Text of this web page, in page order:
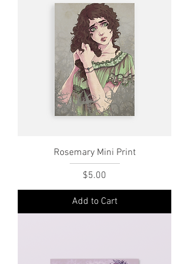
Rosemary Mini Print
Price
$5.00
Add to Cart